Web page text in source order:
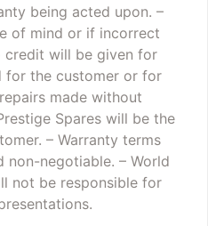
being acted upon. –
of mind or if incorrect
credit will be given for
for the customer or for
made without
Spares will be the
– Warranty terms
non-negotiable. – World
not be responsible for